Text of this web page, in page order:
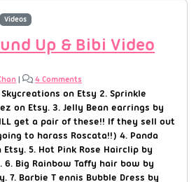
Videos
Up & Bibi Video
| 4 Comments
on Etsy 2. Sprinkle
on Etsy. 3. Jelly Bean earrings by
get a pair of these!! If they sell out
to harass Roscata!!) 4. Panda
5. Hot Pink Rose Hairclip by
6. Big Rainbow Taffy hair bow by
7. Barbie T ennis Bubble Dress by